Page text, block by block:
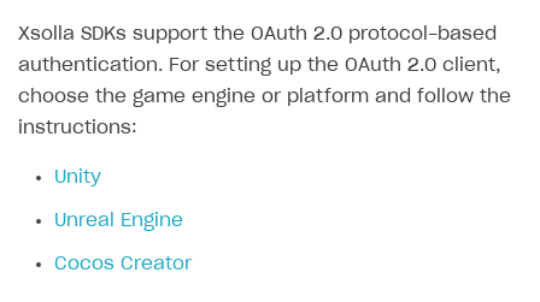
Xsolla SDKs support the OAuth 2.0 protocol-based
authentication. For setting up the OAuth 2.0 client,
choose the game engine or platform and follow the
instructions:
Unity
Unreal Engine
Cocos Creator